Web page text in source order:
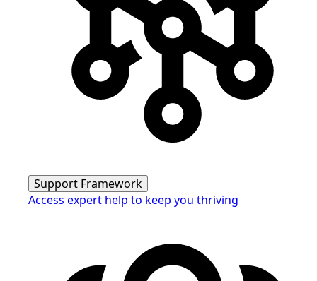
Support Framework
Access expert help to keep you thriving